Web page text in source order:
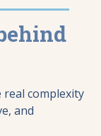
complexity
and